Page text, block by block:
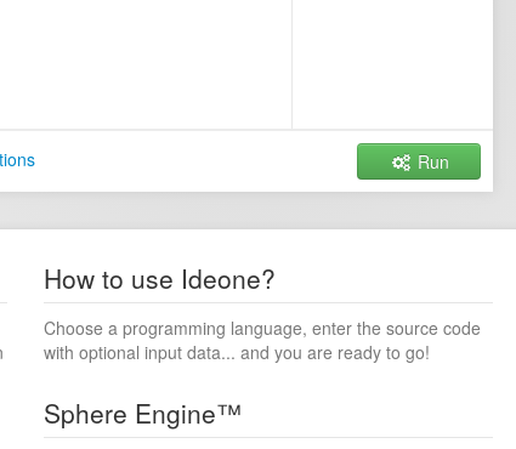
Run
How to use Ideone?
Choose a programming language, enter the source code
with optional input data... and you are ready to go!
Sphere Engine™